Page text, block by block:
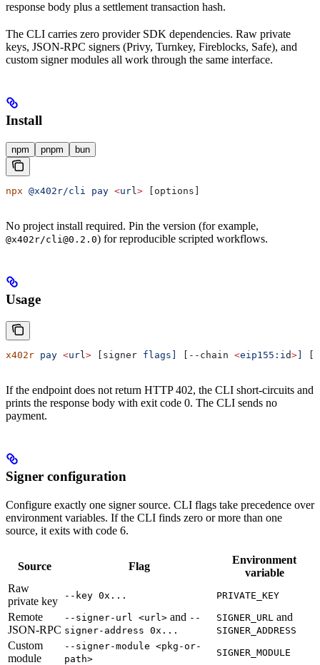
response body plus a settlement transaction hash.
The CLI carries zero provider SDK dependencies. Raw private
keys, JSON-RPC signers (Privy, Turnkey, Fireblocks, Safe), and
custom signer modules all work through the same interface.
Install
npm pnpm bun
npx @x402r/cli pay <url > [options]
No project install required. Pin the version (for example,
@x402r/cli@0.2.0) for reproducible scripted workflows.
Usage
x402r pay <url > [signer flags] [--chain <eip155:i d>]
If the endpoint does not return HTTP 402, the CLI short-circuits and
prints the response body with exit code 0. The CLI sends no
payment.
Signer configuration
Configure exactly one signer source. CLI flags take precedence over
environment variables. If the CLI finds zero or more than one
source, it exits with code 6.
Source Flag
Environment
variable
Raw
private key
--key 0x... PRIVATE_KEY
Remote
JSON-RPC
--signer-url <url> and --
signer-address 0x...
SIGNER_URL and
SIGNER_ADDRESS
Custom
module
--signer-module <pkg-or-
path>
SIGNER_MODULE